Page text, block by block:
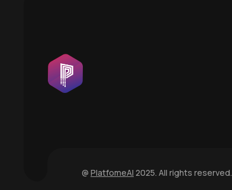
@ PlatfomeAI 2025. All rights reserved.